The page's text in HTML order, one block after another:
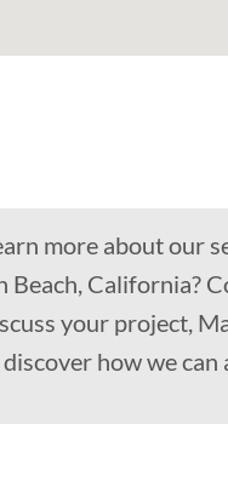
more about our
Beach, California?
your project,
discover how we can